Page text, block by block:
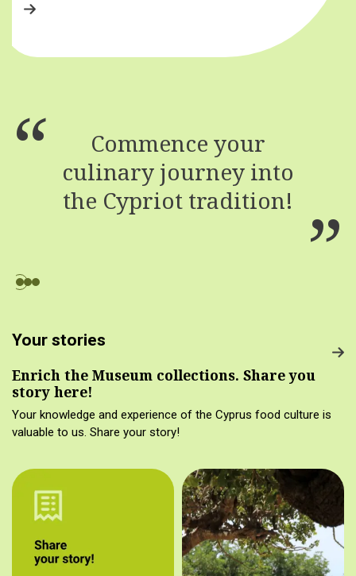
Commence your
culinary journey into
the Cypriot tradition!
Your stories
Enrich the Museum collections. Share you
story here!
Your knowledge and experience of the Cyprus food culture is
valuable to us. Share your story!